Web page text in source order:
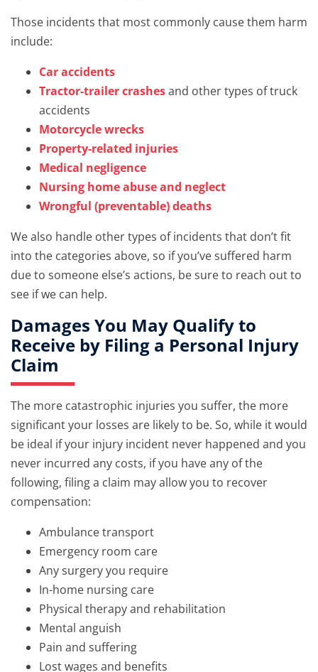
Those incidents that most commonly cause them harm
include:
Car accidents
Tractor-trailer crashesand other types of truck
accidents
Motorcycle wrecks
Property-related injuries
Medical negligence
Nursing home abuse and neglect
Wrongful (preventable) deaths
We also handle other types of incidents that don’t fit
into the categories above, so if you’ve suffered harm
due to someone else’s actions, be sure to reach out to
see if we can help.
Damages You May Qualify to
Receive by Filing a Personal Injury
Claim
The more catastrophic injuries you suffer, the more
significant your losses are likely to be. So, while it would
be ideal if your injury incident never happened and you
never incurred any costs, if you have any of the
following, filing a claim may allow you to recover
compensation:
Ambulance transport
Emergency room care
Any surgery you require
In-home nursing care
Physical therapy and rehabilitation
Mental anguish
Pain and suffering
Lost wages and benefits